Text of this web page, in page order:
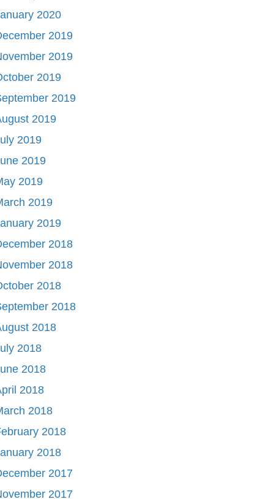
2020
2019
2019
2019
2019
2019
2019
2019
2019
2019
2019
2018
2018
2018
2018
2018
2018
2018
2018
2018
2018
2018
2017
2017